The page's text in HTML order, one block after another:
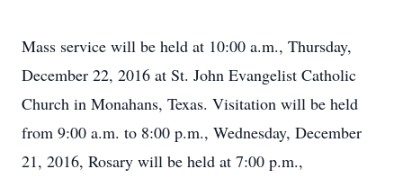
Mass service will be held at 10:00 a.m., Thursday,
December 22, 2016 at St. John Evangelist Catholic
Church in Monahans, Texas. Visitation will be held
from 9:00 a.m. to 8:00 p.m., Wednesday, December
21, 2016, Rosary will be held at 7:00 p.m.,